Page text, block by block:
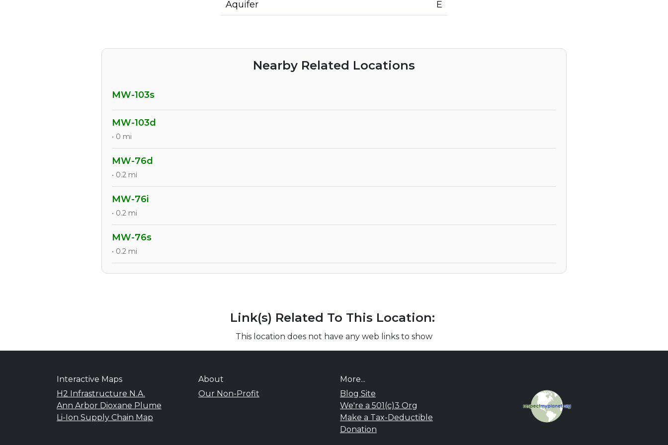
Aquifer
E
Nearby Related Locations
MW-103s
MW-103d
• 0 mi
MW-76d
• 0.2 mi
MW-76i
• 0.2 mi
MW-76s
• 0.2 mi
Link(s) Related To This Location:
This location does not have any web links to show
Interactive Maps
H2 Infrastructure N.A.
Ann Arbor Dioxane Plume
Li-Ion Supply Chain Map
About
Our Non-Profit
More...
Blog Site
We're a 501(c)3 Org
Make a Tax-Deductible
Donation